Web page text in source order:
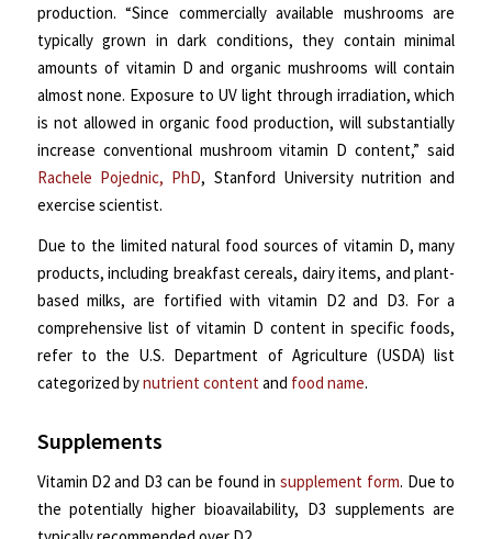
production. “Since commercially available mushrooms are
typically grown in dark conditions, they contain minimal
amounts of vitamin D and organic mushrooms will contain
almost none. Exposure to UV light through irradiation, which
is not allowed in organic food production, will substantially
increase conventional mushroom vitamin D content,” said
Rachele Pojednic, PhD, Stanford University nutrition and
exercise scientist.
Due to the limited natural food sources of vitamin D, many
products, including breakfast cereals, dairy items, and plant-
based milks, are fortified with vitamin D2 and D3. For a
comprehensive list of vitamin D content in specific foods,
refer to the U.S. Department of Agriculture (USDA) list
categorized bynutrient contentand food name.
Supplements
Vitamin D2 and D3 can be found in supplement form. Due to
the potentially higher bioavailability, D3 supplements are